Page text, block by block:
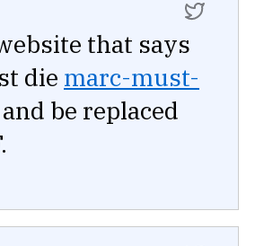
that says
die marc-must-
and be replaced